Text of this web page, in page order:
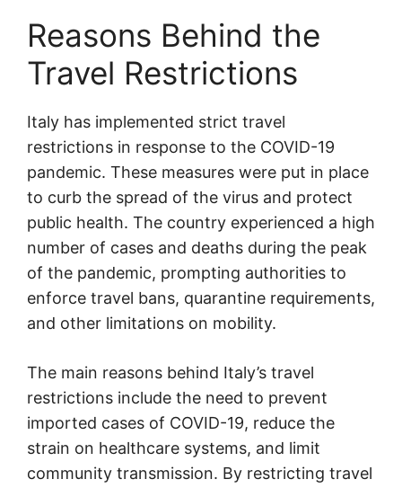
Reasons Behind the
Travel Restrictions
Italy has implemented strict travel
restrictions in response to the COVID-19
pandemic. These measures were put in place
to curb the spread of the virus and protect
public health. The country experienced a high
number of cases and deaths during the peak
of the pandemic, prompting authorities to
enforce travel bans, quarantine requirements,
and other limitations on mobility.
The main reasons behind Italy’s travel
restrictions include the need to prevent
imported cases of COVID-19, reduce the
strain on healthcare systems, and limit
community transmission. By restricting travel